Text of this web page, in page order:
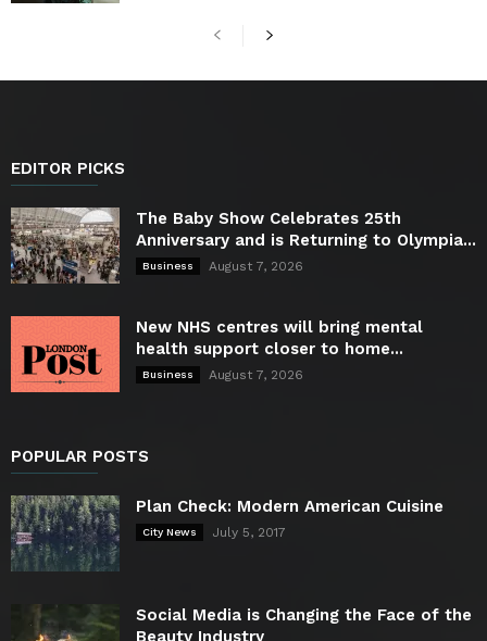
EDITOR PICKS
The Baby Show Celebrates 25th
Anniversary and is Returning to Olympia...
Business August 7, 2026
New NHS centres will bring mental
health support closer to home...
Business August 7, 2026
POPULAR POSTS
Plan Check: Modern American Cuisine
City News July 5, 2017
Social Media is Changing the Face of the
Beauty Industry